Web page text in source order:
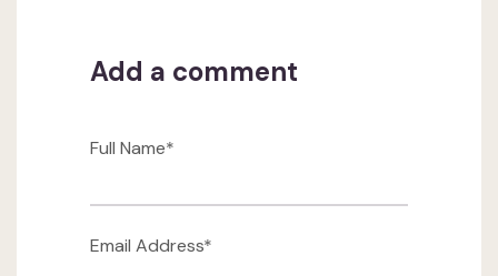
Add a comment
Full Name*
Email Address*